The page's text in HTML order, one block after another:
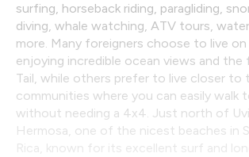
surfing, horseback riding, paragliding,
diving, whale watching, ATV tours,
more. Many foreigners choose to live
enjoying incredible ocean views and the
Tail, while others prefer to live closer to
communities where you can easily walk
without needing a 4x4. Just north of
Hermosa, one of the nicest beaches in
Rica, known for its excellent surf and